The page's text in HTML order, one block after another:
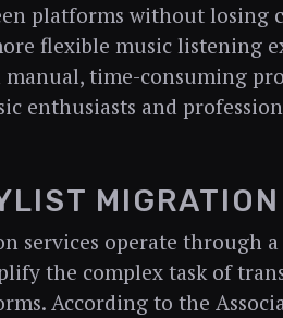
platforms without losing
flexible music listening
manual, time-consuming
enthusiasts and
services operate through
the complex task of
According to the